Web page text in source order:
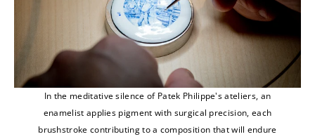
In the meditative silence of Patek Philippe's ateliers, an
enamelist applies pigment with surgical precision, each
brushstroke contributing to a composition that will endure